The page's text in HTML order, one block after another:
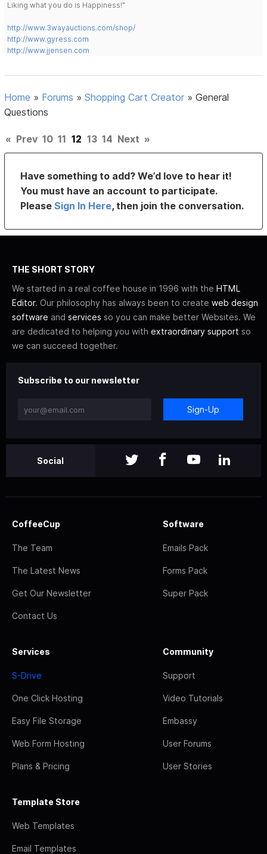
Liking what you do is Happiness!"
http://www.3wayauctions.com/shop/
http://www.gyress.com
http://www.jjensen.com
Home » Forums »Shopping Cart Creator »General
Questions
« Prev 10 11 12 13 14 Next »
Have something to add? We’d love to hear it!
You must have an account to participate.
PleaseSign In Here, then join the conversation.
THE SHORT STORY
We started in a real coffee house in 1996 with the HTML
Editor. Our philosophy has always been to create web design
software and services so you can make better Websites. We
are dedicated to helping you with extraordinary support so
we can succeed together.
Subscribe to our newsletter
Sign-Up
Social
CoffeeCup
The Team
The Latest News
Get Our Newsletter
Contact Us
Software
Emails Pack
Forms Pack
Super Pack
Services
S-Drive
One Click Hosting
Easy File Storage
Web Form Hosting
Plans & Pricing
Community
Support
Video Tutorials
Embassy
User Forums
User Stories
Template Store
Web Templates
Email Templates